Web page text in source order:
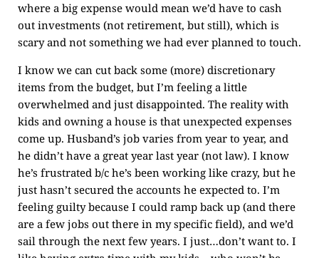
where a big expense would mean we’d have to cash
out investments (not retirement, but still), which is
scary and not something we had ever planned to touch.
I know we can cut back some (more) discretionary
items from the budget, but I’m feeling a little
overwhelmed and just disappointed. The reality with
kids and owning a house is that unexpected expenses
come up. Husband’s job varies from year to year, and
he didn’t have a great year last year (not law). I know
he’s frustrated b/c he’s been working like crazy, but he
just hasn’t secured the accounts he expected to. I’m
feeling guilty because I could ramp back up (and there
are a few jobs out there in my specific field), and we’d
sail through the next few years. I just…don’t want to. I